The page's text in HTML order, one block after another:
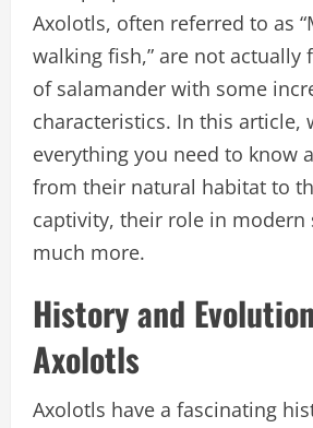
Axolotls, often referred to as
walking fish,” are not actually
of salamander with some
characteristics. In this article,
everything you need to know
from their natural habitat to
captivity, their role in modern
much more.
History and
Axolotls
Axolotls have a fascinating